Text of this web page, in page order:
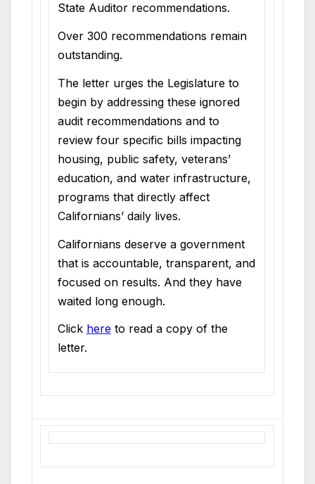
State Auditor recommendations.
Over 300 recommendations remain
outstanding.
The letter urges the Legislature to
begin by addressing these ignored
audit recommendations and to
review four specific bills impacting
housing, public safety, veterans’
education, and water infrastructure,
programs that directly affect
Californians’ daily lives.
Californians deserve a government
that is accountable, transparent, and
focused on results. And they have
waited long enough.
Click here to read a copy of the
letter.